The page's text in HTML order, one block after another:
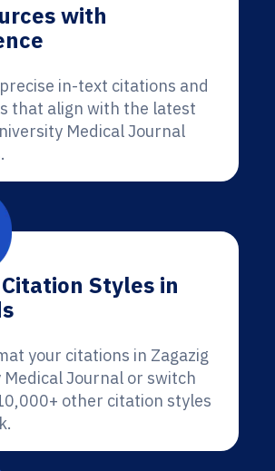
with
in-text citations and
that align with the latest
Medical Journal
Styles in
your citations in Zagazig
Medical Journal or switch
other citation styles